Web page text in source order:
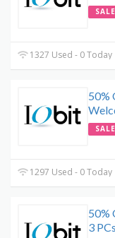
SALE
1327 Used - 0 Today
50%
SALE
1297 Used - 0 Today
50%
3